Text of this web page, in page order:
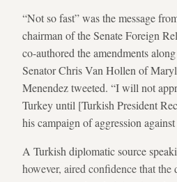
“Not so fast” was the message
chairman of the Senate Foreign
co-authored the amendments
Senator Chris Van Hollen of
Menendez tweeted. “I will not
Turkey until [Turkish President
his campaign of aggression
A Turkish diplomatic source
however, aired confidence that